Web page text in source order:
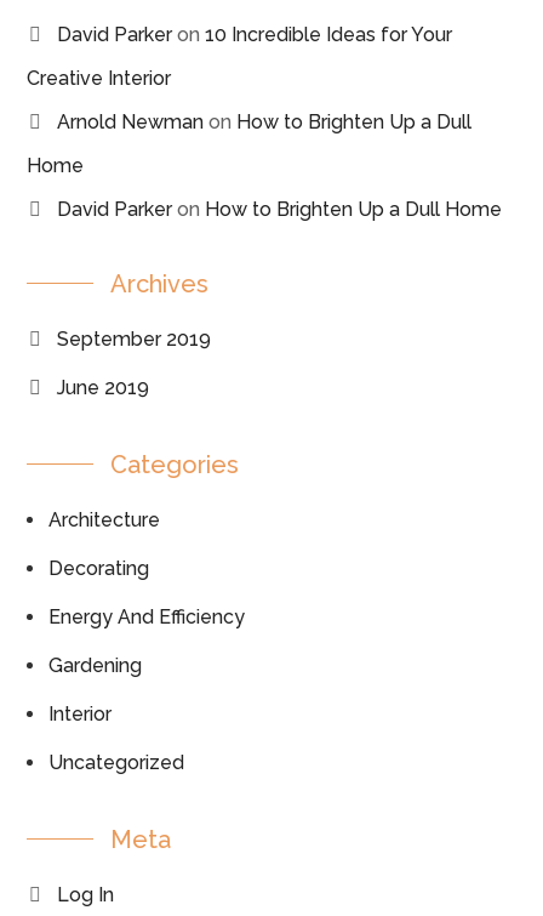
David Parkeron10 Incredible Ideas for Your
Creative Interior
Arnold Newman on How to Brighten Up a Dull
Home
David Parkeron How to Brighten Up a Dull Home
Archives
September 2019
June 2019
Categories
Architecture
Decorating
Energy And Efficiency
Gardening
Interior
Uncategorized
Meta
Log In